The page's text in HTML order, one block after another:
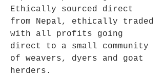
Ethically sourced direct
from Nepal, ethically traded
with all profits going
direct to a small community
of weavers, dyers and goat
herders.